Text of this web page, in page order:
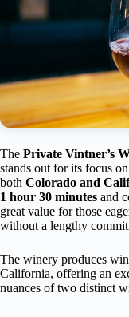
The Private Vintner’s
stands out for its focus
both Colorado and
1 hour 30 minutes and
great value for those
without a lengthy
The winery produces
California, offering an
nuances of two distinct